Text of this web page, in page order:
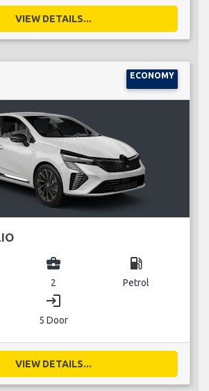
VIEW DETAILS...
ECONOMY
business_center
2
local_gas_station
Petrol
login
5 Door
VIEW DETAILS...